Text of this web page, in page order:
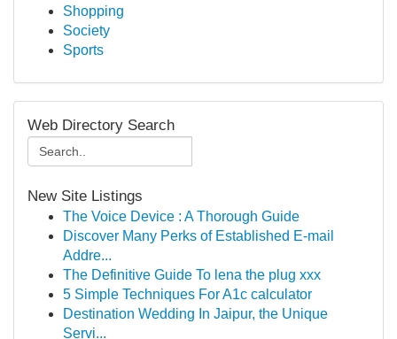
Shopping
Society
Sports
Web Directory Search
New Site Listings
The Voice Device : A Thorough Guide
Discover Many Perks of Established E-mail
Addre...
The Definitive Guide To lena the plug xxx
5 Simple Techniques For A1c calculator
Destination Wedding In Jaipur, the Unique
Servi...